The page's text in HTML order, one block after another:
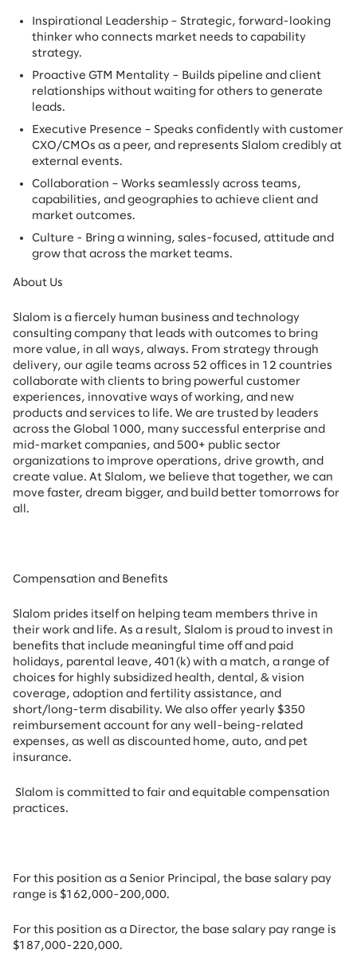
Inspirational Leadership – Strategic, forward-looking
thinker who connects market needs to capability
strategy.
Proactive GTM Mentality – Builds pipeline and client
relationships without waiting for others to generate
leads.
Executive Presence – Speaks confidently with customer
CXO/CMOs as a peer, and represents Slalom credibly at
external events.
Collaboration – Works seamlessly across teams,
capabilities, and geographies to achieve client and
market outcomes.
Culture - Bring a winning, sales-focused, attitude and
grow that across the market teams.
About Us
Slalom is a fiercely human business and technology
consulting company that leads with outcomes to bring
more value, in all ways, always. From strategy through
delivery, our agile teams across 52 offices in 12 countries
collaborate with clients to bring powerful customer
experiences, innovative ways of working, and new
products and services to life. We are trusted by leaders
across the Global 1000, many successful enterprise and
mid-market companies, and 500+ public sector
organizations to improve operations, drive growth, and
create value. At Slalom, we believe that together, we can
move faster, dream bigger, and build better tomorrows for
all.
Compensation and Benefits
Slalom prides itself on helping team members thrive in
their work and life. As a result, Slalom is proud to invest in
benefits that include meaningful time off and paid
holidays, parental leave, 401(k) with a match, a range of
choices for highly subsidized health, dental, & vision
coverage, adoption and fertility assistance, and
short/long-term disability. We also offer yearly $350
reimbursement account for any well-being-related
expenses, as well as discounted home, auto, and pet
insurance.
Slalom is committed to fair and equitable compensation
practices.
For this position as a Senior Principal, the base salary pay
range is $162,000-200,000.
For this position as a Director, the base salary pay range is
$187,000-220,000.